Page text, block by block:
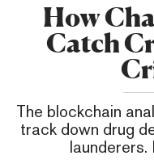
How
Catch
The blockchain
track down drug